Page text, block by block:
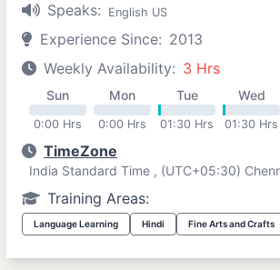
Speaks:
English US
Experience Since: 2013
Weekly Availability: 3 Hrs
Sun
0:00 Hrs
Mon
0:00 Hrs
Tue
01:30 Hrs
Wed
01:30 Hrs
TimeZone
India Standard Time , (UTC+05:30)
Training Areas:
Language Learning Hindi Fine Arts and Crafts